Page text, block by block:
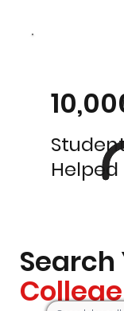
Helped
Search
College